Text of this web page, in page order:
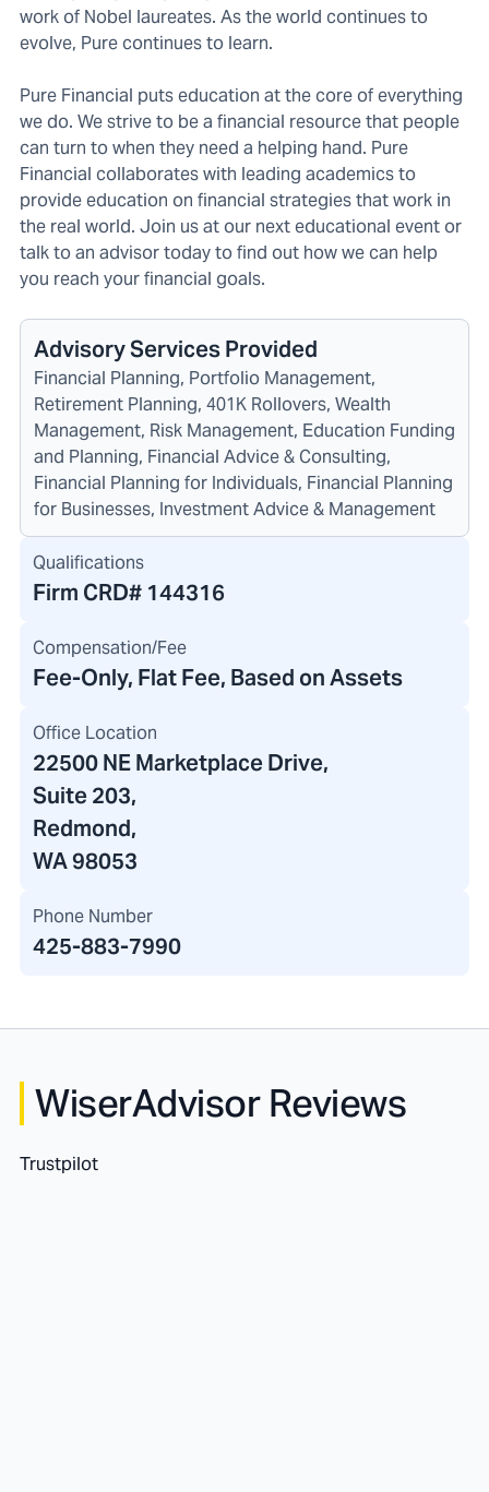
work of Nobel laureates. As the world continues to
evolve, Pure continues to learn.
Pure Financial puts education at the core of everything
we do. We strive to be a financial resource that people
can turn to when they need a helping hand. Pure
Financial collaborates with leading academics to
provide education on financial strategies that work in
the real world. Join us at our next educational event or
talk to an advisor today to find out how we can help
you reach your financial goals.
Advisory Services Provided
Financial Planning, Portfolio Management,
Retirement Planning, 401K Rollovers, Wealth
Management, Risk Management, Education Funding
and Planning, Financial Advice & Consulting,
Financial Planning for Individuals, Financial Planning
for Businesses, Investment Advice & Management
Qualifications
Firm CRD# 144316
Compensation/Fee
Fee-Only, Flat Fee, Based on Assets
Office Location
22500 NE Marketplace Drive,
Suite 203,
Redmond,
WA 98053
Phone Number
425-883-7990
WiserAdvisor Reviews
Trustpilot